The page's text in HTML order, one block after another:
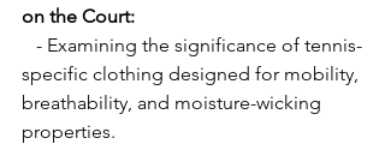
on the Court:
specific clothing designed for mobility,
breathability, and moisture-wicking
properties.